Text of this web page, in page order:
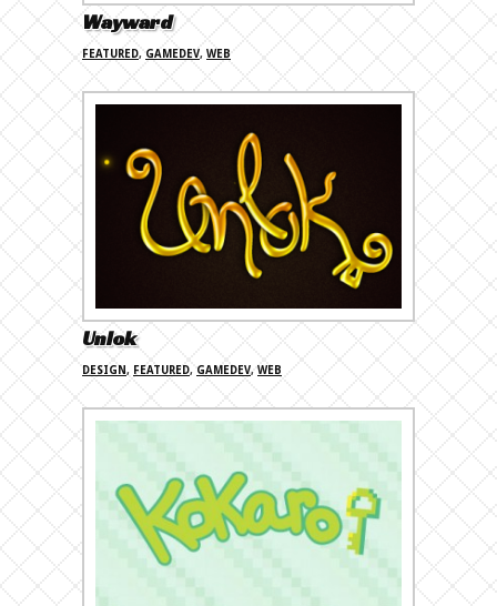
Wayward
FEATURED, GAMEDEV, WEB
Unlok
DESIGN, FEATURED, GAMEDEV, WEB